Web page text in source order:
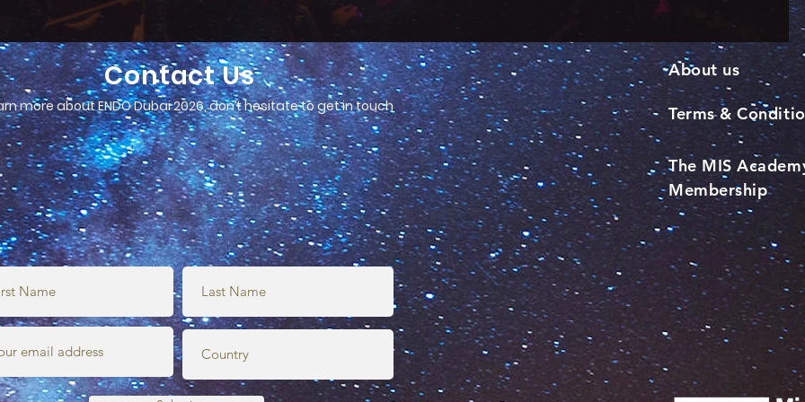
Contact Us
more about ENDO Dubai 2026, don’t hesitate to get in touch
About us
Terms &
The MIS
Membership